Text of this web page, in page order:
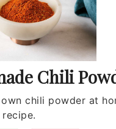
Chili
chili powder at